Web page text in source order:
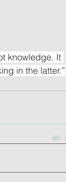
knowledge. It
in the latter.”